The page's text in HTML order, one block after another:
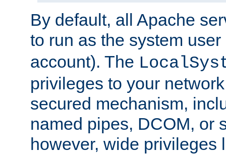
By default, all Apache
to run as the system
account). The
privileges to your
secured mechanism,
named pipes, DCOM, or
however, wide privileges